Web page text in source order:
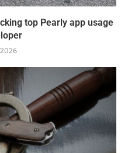
top Pearly app usage